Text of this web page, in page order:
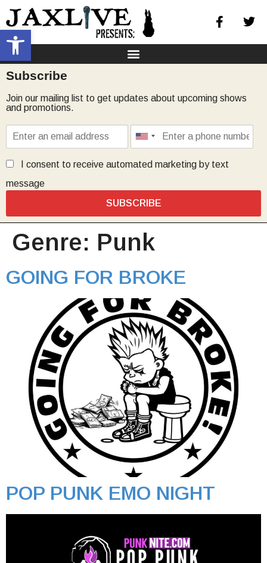
Open toolbar
Subscribe
Join our mailing list to get updates about upcoming shows
and promotions.
I consent to receive automated marketing by text
message
SUBSCRIBE
Genre: Punk
GOING FOR BROKE
POP PUNK EMO NIGHT